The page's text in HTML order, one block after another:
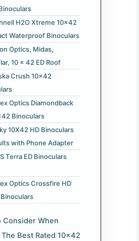
H2O Xtreme 10×42
Waterproof Binoculars
Optics, Midas,
10 x 42 ED Roof
Crush 10×42
Optics Diamondback
Binoculars
10X42 HD Binoculars
with Phone Adapter
Terra ED Binoculars
Optics Crossfire HD
Consider When
Best Rated 10×42